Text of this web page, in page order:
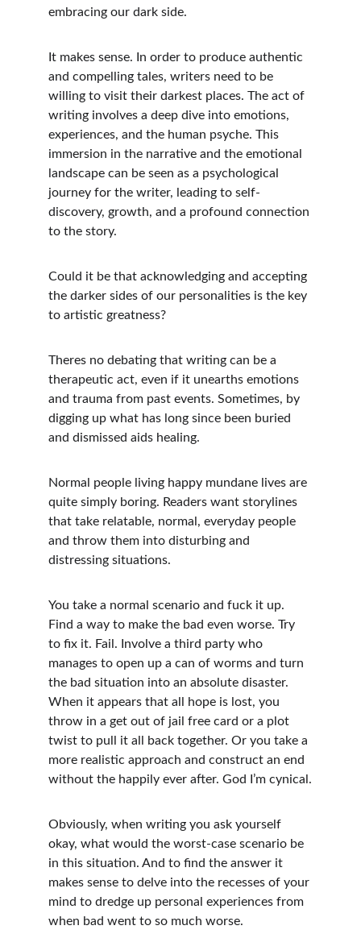
embracing our dark side.
It makes sense. In order to produce authentic
and compelling tales, writers need to be
willing to visit their darkest places. The act of
writing involves a deep dive into emotions,
experiences, and the human psyche. This
immersion in the narrative and the emotional
landscape can be seen as a psychological
journey for the writer, leading to self-
discovery, growth, and a profound connection
to the story.
Could it be that acknowledging and accepting
the darker sides of our personalities is the key
to artistic greatness?
Theres no debating that writing can be a
therapeutic act, even if it unearths emotions
and trauma from past events. Sometimes, by
digging up what has long since been buried
and dismissed aids healing.
Normal people living happy mundane lives are
quite simply boring. Readers want storylines
that take relatable, normal, everyday people
and throw them into disturbing and
distressing situations.
You take a normal scenario and fuck it up.
Find a way to make the bad even worse. Try
to fix it. Fail. Involve a third party who
manages to open up a can of worms and turn
the bad situation into an absolute disaster.
When it appears that all hope is lost, you
throw in a get out of jail free card or a plot
twist to pull it all back together. Or you take a
more realistic approach and construct an end
without the happily ever after. God I’m cynical.
Obviously, when writing you ask yourself
okay, what would the worst-case scenario be
in this situation. And to find the answer it
makes sense to delve into the recesses of your
mind to dredge up personal experiences from
when bad went to so much worse.